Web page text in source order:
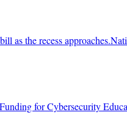
as the recess
for Cybersecurity